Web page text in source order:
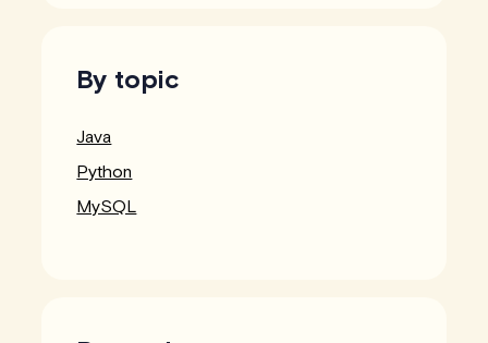
By topic
Java
Python
MySQL